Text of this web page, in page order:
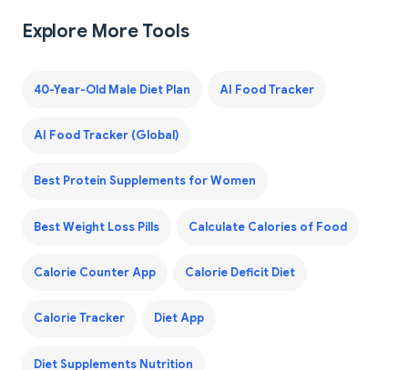
Explore More Tools
40-Year-Old Male Diet Plan AI Food Tracker
AI Food Tracker (Global)
Best Protein Supplements for Women
Best Weight Loss Pills Calculate Calories of Food
Calorie Counter App Calorie Deficit Diet
Calorie Tracker Diet App
Diet Supplements Nutrition